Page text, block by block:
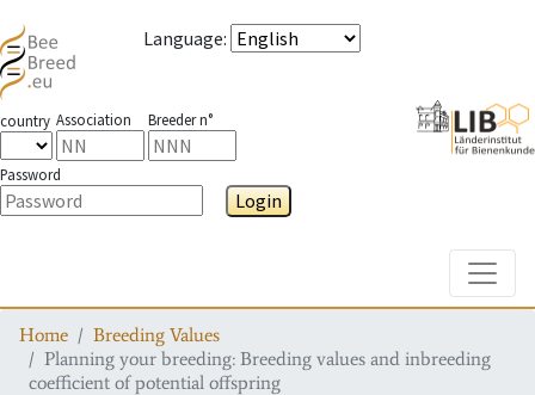
Language:
country Association Breeder n°
Password
Login
Home
Breeding Values
Planning your breeding: Breeding values and inbreeding
coefficient of potential offspring